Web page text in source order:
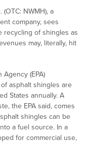
NWMH), a
company, sees
recycling of shingles as
may, literally, hit
(EPA)
asphalt shingles are
States annually. A
the EPA said, comes
shingles can be
a fuel source. In a
for commercial use,